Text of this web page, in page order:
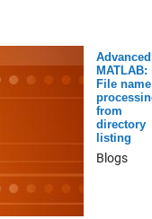
Advanced
MATLAB:
File name
from
directory
listing
Blogs